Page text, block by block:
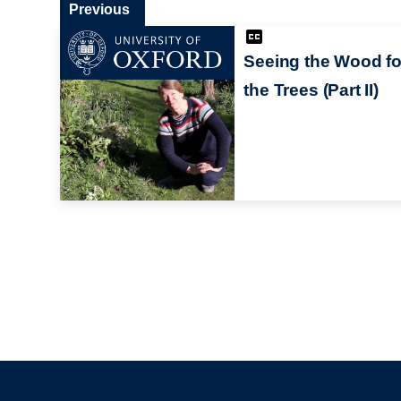
Seeing the Wood
the Trees (Part II)
Previous